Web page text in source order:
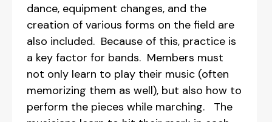
dance, equipment changes, and the
creation of various forms on the field are
also included. Because of this, practice is
a key factor for bands. Members must
not only learn to play their music (often
memorizing them as well), but also how to
perform the pieces while marching. The